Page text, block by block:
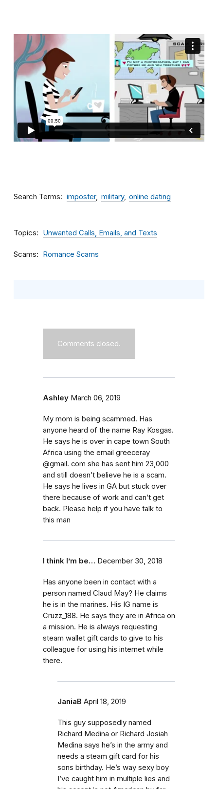
Search Terms imposter military online dating
Topics Unwanted Calls, Emails, and Texts
Scams Romance Scams
Comments closed.
Ashley March 06, 2019
My mom is being scammed. Has
anyone heard of the name Ray Kosgas.
He says he is over in cape town South
Africa using the email greeceray
@gmail. com she has sent him 23,000
and still doesn’t believe he is a scam.
He says he lives in GA but stuck over
there because of work and can’t get
back. Please help if you have talk to
this man
I think I’m be… December 30, 2018
Has anyone been in contact with a
person named Claud May? He claims
he is in the marines. His IG name is
Cruzz_188. He says they are in Africa on
a mission. He is always requesting
steam wallet gift cards to give to his
colleague for using his internet while
there.
JaniaB April 18, 2019
This guy supposedly named
Richard Medina or Richard Josiah
Medina says he’s in the army and
needs a steam gift card for his
sons birthday. He’s way sexy boy
I’ve caught him in multiple lies and